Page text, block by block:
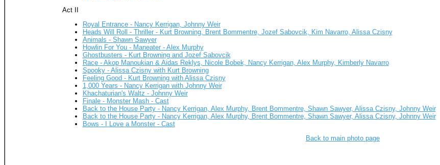
Act II
Royal Entrance - Nancy Kerrigan, Johnny Weir
Heads Will Roll - Thriller - Kurt Browning, Brent Bommentre, Jozef Sabovcik, Kim Navarro, Alissa Czisny
Animals - Shawn Sawyer
Howlin For You - Maneater - Alex Murphy
Ghostbusters - Kurt Browning and Jozef Sabovcik
Race - Akop Manoukian & Aidas Reklys, Nicole Bobek, Nancy Kerrigan, Alex Murphy, Kimberly Navarro
Spooky - Alissa Czisny with Kurt Browning
Feeling Good - Kurt Browning with Alissa Czisny
1,000 Years - Nancy Kerrigan with Johnny Weir
Khachaturian's Waltz - Johnny Weir
Finale - Monster Mash - Cast
Back to the House Party - Nancy Kerrigan, Alex Murphy, Brent Bommentre, Shawn Sawyer, Alissa Czisny, Johnny Weir
Back to the House Party - Nancy Kerrigan, Alex Murphy, Brent Bommentre, Shawn Sawyer, Alissa Czisny, Johnny Weir
Bows - I Love a Monster - Cast
Back to main photo page